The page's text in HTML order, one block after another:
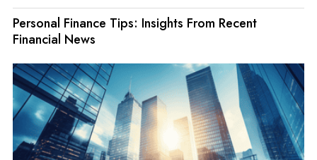
Personal Finance Tips: Insights From Recent
Financial News